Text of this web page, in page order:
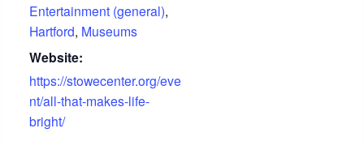
Entertainment (general),
Hartford, Museums
Website:
https://stowecenter.org/eve
nt/all-that-makes-life-
bright/